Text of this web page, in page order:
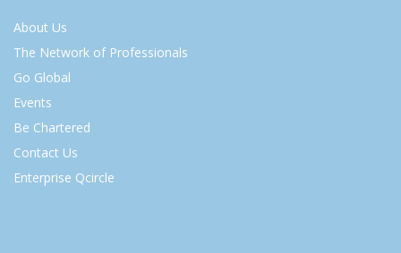
About Us
The Network of Professionals
Go Global
Events
Be Chartered
Contact Us
Enterprise Qcircle